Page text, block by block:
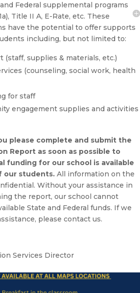
Federal supplemental programs
Title II A, E-Rate, etc. These
have the potential to offer supports
including, but not limited to:
supplies & materials, etc.)
(counseling, social work, health
for staff
engagement supplies and activities
please complete and submit the
Report as soon as possible to
funding for our school is available
our students. All information on the
Without your assistance in
the report, our school cannot
State and Federal funds. If we
please contact us.
Services Director